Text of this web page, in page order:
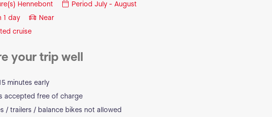
Hennebont Period July - August
1 day
Near
cruise
your trip well
minutes early
accepted free of charge
/ trailers / balance bikes not allowed